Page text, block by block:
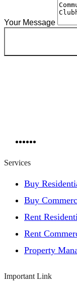
Your Message
Services
Buy
Buy
Rent
Rent
Property
Important Link